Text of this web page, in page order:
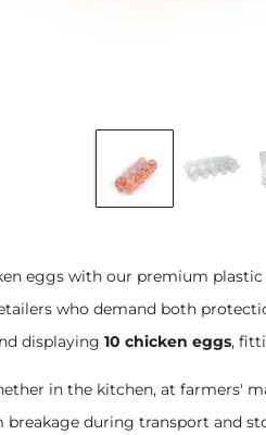
eggs with our premium
who demand both
displaying 10 chicken eggs,
in the kitchen, at farmers'
breakage during transport and